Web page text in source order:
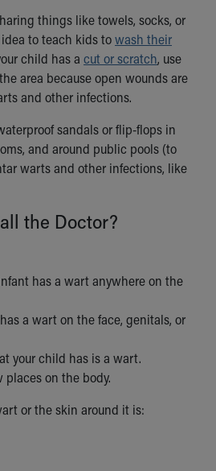
things like towels, socks, or
to teach kids towash their
child has a cut or scratch, use
area because open wounds are
and other infections.
sandals or flip-flops in
and around public pools (to
warts and other infections, like
the Doctor?
has a wart anywhere on the
a wart on the face, genitals, or
your child has is a wart.
places on the body.
or the skin around it is: